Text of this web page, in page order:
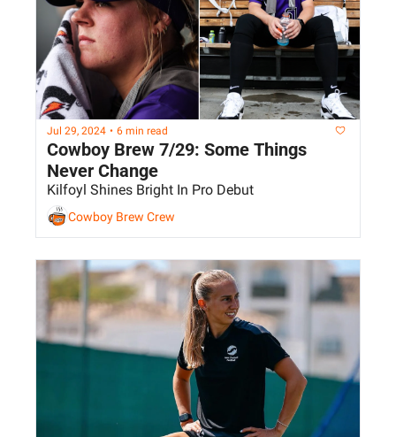
Jul 29, 2024 • 6 min read
Cowboy Brew 7/29: Some Things
Never Change
Kilfoyl Shines Bright In Pro Debut
Cowboy Brew Crew